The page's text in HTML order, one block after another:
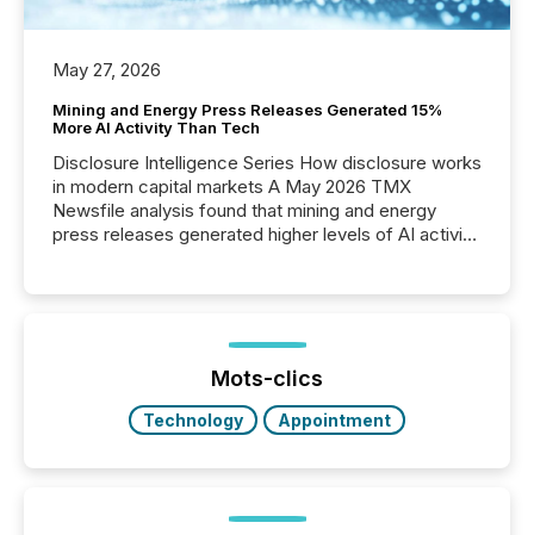
May 27, 2026
Mining and Energy Press Releases Generated 15%
More AI Activity Than Tech
Disclosure Intelligence Series How disclosure works
in modern capital markets A May 2026 TMX
Newsfile analysis found that mining and energy
press releases generated higher levels of AI activity
72-hour period. Results showed that AI systems are
actively processing mining and energy press
releases at scale. AI...
Mots-clics
Technology Appointment